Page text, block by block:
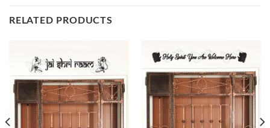
RELATED PRODUCTS